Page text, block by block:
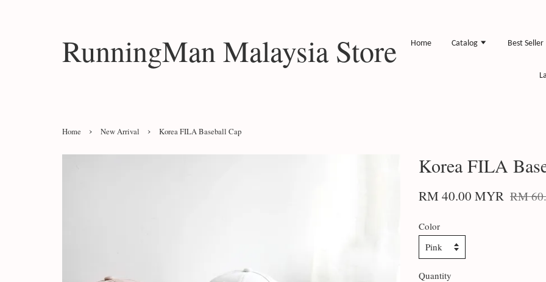
RunningMan Malaysia Store Home Catalog Best Seller
Home › New Arrival › Korea FILA Baseball Cap
Korea FILA
RM 40.00 MYR RM
Color
Quantity